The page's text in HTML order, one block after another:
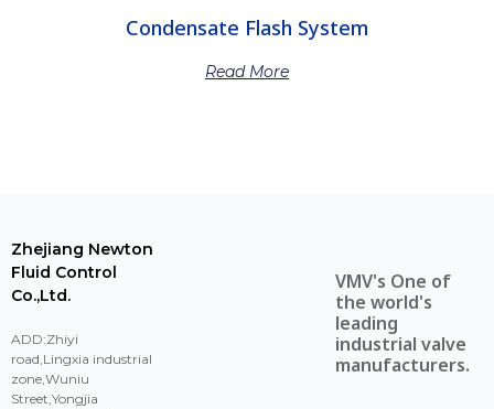
Condensate Flash System
Read More
Zhejiang Newton
Fluid Control
Co.,Ltd.
ADD:Zhiyi
road,Lingxia industrial
zone,Wuniu
Street,Yongjia
VMV's One of
the world's
leading
industrial valve
manufacturers.